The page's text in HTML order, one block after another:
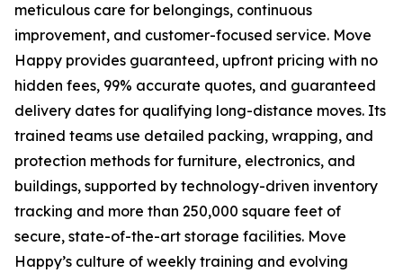
meticulous care for belongings, continuous
improvement, and customer-focused service. Move
Happy provides guaranteed, upfront pricing with no
hidden fees, 99% accurate quotes, and guaranteed
delivery dates for qualifying long-distance moves. Its
trained teams use detailed packing, wrapping, and
protection methods for furniture, electronics, and
buildings, supported by technology-driven inventory
tracking and more than 250,000 square feet of
secure, state-of-the-art storage facilities. Move
Happy’s culture of weekly training and evolving